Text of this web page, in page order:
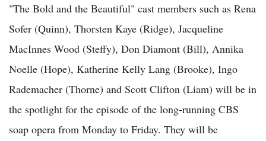
"The Bold and the Beautiful" cast members such as Rena
Sofer (Quinn), Thorsten Kaye (Ridge), Jacqueline
MacInnes Wood (Steffy), Don Diamont (Bill), Annika
Noelle (Hope), Katherine Kelly Lang (Brooke), Ingo
Rademacher (Thorne) and Scott Clifton (Liam) will be in
the spotlight for the episode of the long-running CBS
soap opera from Monday to Friday. They will be